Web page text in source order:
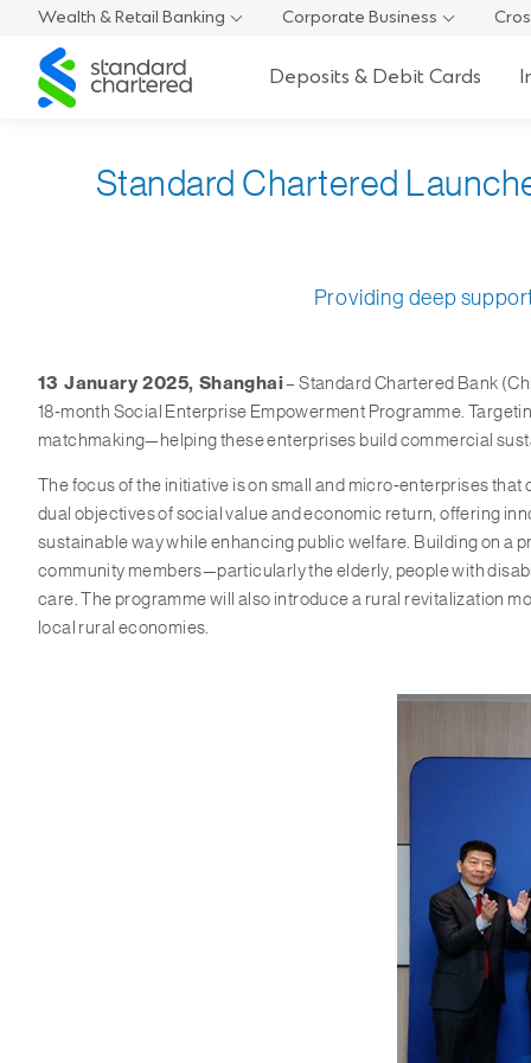
Wealth & Retail Banking Corporate Business
Standard
Chartered
Deposits & Debit Cards
Standard Chartered
Providing deep
13 January 2025, Shanghai– Standard Chartered Bank
18‑month Social Enterprise Empowerment Programme.
matchmaking—helping these enterprises build commercial
The focus of the initiative is on small and micro‑enterprises
dual objectives of social value and economic return, offering
sustainable way while enhancing public welfare. Building on a
community members—particularly the elderly, people with
care. The programme will also introduce a rural revitalization
local rural economies.